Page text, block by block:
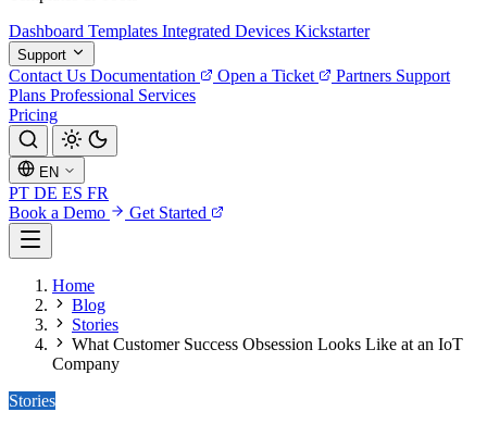
Dashboard Templates Integrated Devices Kickstarter
Support
Contact Us Documentation Open a Ticket Partners Support
Plans Professional Services
Pricing
EN
PT DE ES FR
Book a Demo
Get Started
Home
Blog
Stories
What Customer Success Obsession Looks Like at an IoT
Company
Stories